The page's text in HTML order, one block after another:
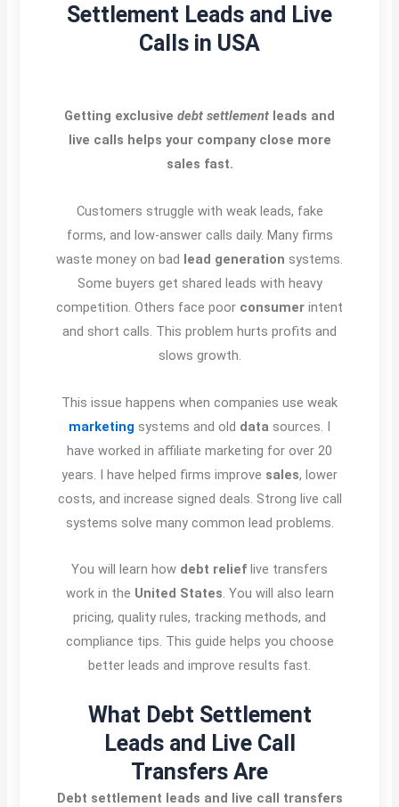
Settlement Leads and Live
Calls in USA
Getting exclusive debt settlement leads and
live calls helps your company close more
sales fast.
Customers struggle with weak leads, fake
forms, and low-answer calls daily. Many firms
waste money on bad lead generation systems.
Some buyers get shared leads with heavy
competition. Others face poor consumer intent
and short calls. This problem hurts profits and
slows growth.
This issue happens when companies use weak
marketing systems and old data sources. I
have worked in affiliate marketing for over 20
years. I have helped firms improve sales, lower
costs, and increase signed deals. Strong live call
systems solve many common lead problems.
You will learn how debt relief live transfers
work in the United States. You will also learn
pricing, quality rules, tracking methods, and
compliance tips. This guide helps you choose
better leads and improve results fast.
What Debt Settlement
Leads and Live Call
Transfers Are
Debt settlement leads and live call transfers